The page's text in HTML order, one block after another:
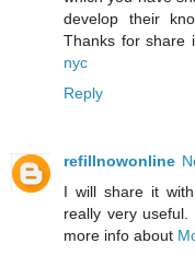
develop their
Thanks for share
nyc
Reply
refillnowonline
I will share it
really very
more info about